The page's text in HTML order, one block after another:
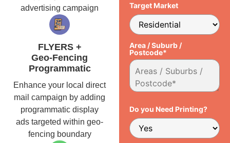
advertising campaign
FLYERS +
Geo-Fencing
Programmatic
Enhance your local direct
mail campaign by adding
programmatic display
ads targeted within geo-
fencing boundary
Target Market
Area / Suburb /
Postcode*
Do you Need Printing?